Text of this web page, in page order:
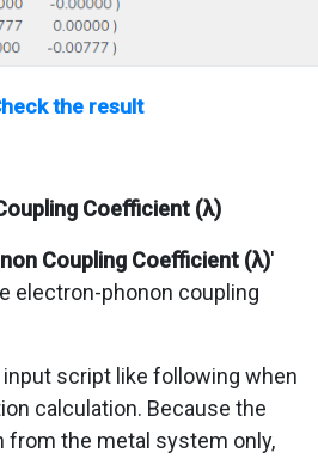
the result
Coefficient (λ)
Coupling Coefficient (λ)'
electron-phonon coupling
script like following when
calculation. Because the
from the metal system only,